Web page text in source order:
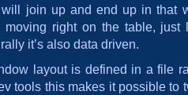
join up and end up in that
moving right on the table, just
it’s also data driven.
layout is defined in a file
tools this makes it possible to